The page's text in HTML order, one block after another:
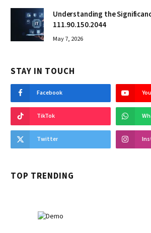
Understanding the
111.90.150.2044
May 7, 2026
STAY IN TOUCH
Facebook
TikTok
Twitter
TOP TRENDING